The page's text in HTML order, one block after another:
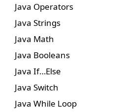
Java Operators
Java Strings
Java Math
Java Booleans
Java If…Else
Java Switch
Java While Loop